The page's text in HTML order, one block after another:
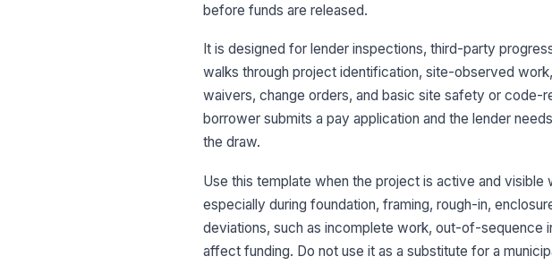
before funds are released.
It is designed for lender inspections, third-party
walks through project identification, site-observed
waivers, change orders, and basic site safety or code-
borrower submits a pay application and the lender
the draw.
Use this template when the project is active and
especially during foundation, framing, rough-in,
deviations, such as incomplete work, out-of-sequence
affect funding. Do not use it as a substitute for a